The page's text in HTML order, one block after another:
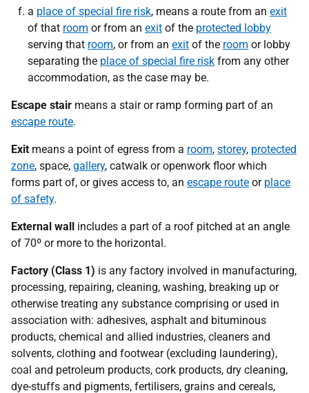
a place of special fire risk, means a route from an exit
of that room or from an exit of the protected lobby
serving that room, or from an exit of the room or lobby
separating the place of special fire risk from any other
accommodation, as the case may be.
Escape stair means a stair or ramp forming part of an
escape route.
Exit means a point of egress from a room, storey, protected
zone, space, gallery, catwalk or openwork floor which
forms part of, or gives access to, an escape route or place
of safety.
External wall includes a part of a roof pitched at an angle
of 70º or more to the horizontal.
Factory (Class 1) is any factory involved in manufacturing,
processing, repairing, cleaning, washing, breaking up or
otherwise treating any substance comprising or used in
association with: adhesives, asphalt and bituminous
products, chemical and allied industries, cleaners and
solvents, clothing and footwear (excluding laundering),
coal and petroleum products, cork products, dry cleaning,
dye-stuffs and pigments, fertilisers, grains and cereals,